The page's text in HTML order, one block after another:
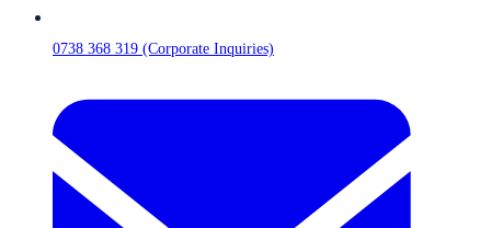
0738 368 319 (Corporate Inquiries)